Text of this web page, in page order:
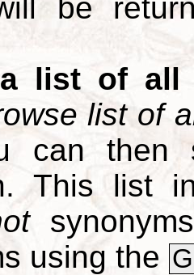
be
list of all
list of
can
This list
using the